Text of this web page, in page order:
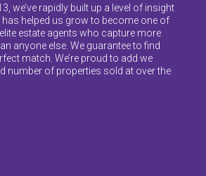
we’ve rapidly built up a level of insight
has helped us grow to become one of
estate agents who capture more
anyone else. We guarantee to find
match. We’re proud to add we
number of properties sold at over the